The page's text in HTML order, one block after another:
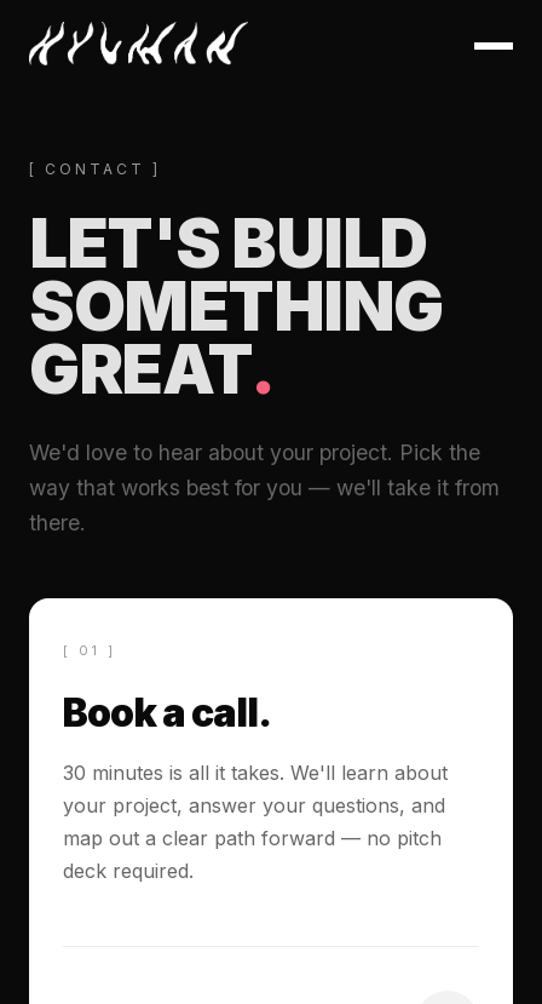
[ CONTACT ]
LET'S BUILD
SOMETHING
GREAT.
We'd love to hear about your project. Pick the
way that works best for you — we'll take it from
there.
[ 01 ]
Book a call.
30 minutes is all it takes. We'll learn about
your project, answer your questions, and
map out a clear path forward — no pitch
deck required.